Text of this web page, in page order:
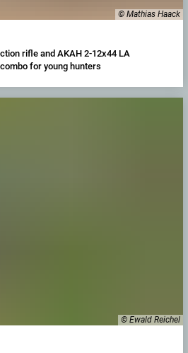
© Mathias Haack
rifle and AKAH 2-12x44 LA
for young hunters
© Ewald Reichel